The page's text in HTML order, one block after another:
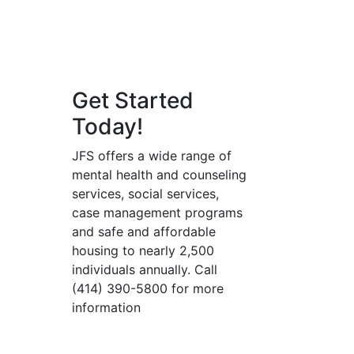
Get Started
Today!
JFS offers a wide range of
mental health and counseling
services, social services,
case management programs
and safe and affordable
housing to nearly 2,500
individuals annually. Call
(414) 390-5800 for more
information